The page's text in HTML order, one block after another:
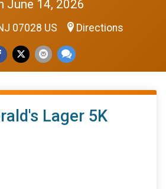
June 14, 2026
07028 US Directions
Lager 5K